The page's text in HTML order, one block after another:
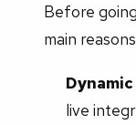
Before
main
live